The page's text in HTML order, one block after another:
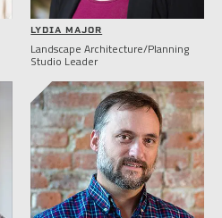
LYDIA MAJOR
Landscape Architecture/Planning
Studio Leader